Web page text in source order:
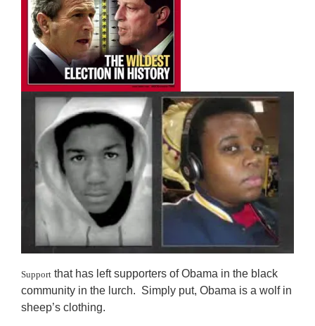
Support that has left supporters of Obama in the black
community in the lurch. Simply put, Obama is a wolf in
sheep’s clothing.